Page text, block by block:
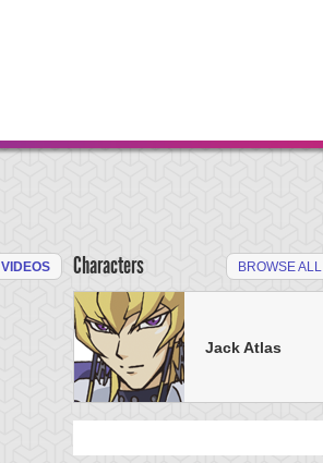
VIDEOS Characters BROWSE ALL
Jack Atlas